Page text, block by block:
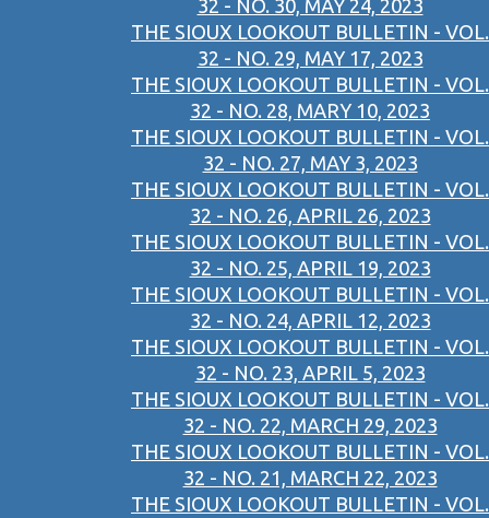
32 - NO. 30, MAY 24, 2023
THE SIOUX LOOKOUT BULLETIN - VOL.
32 - NO. 29, MAY 17, 2023
THE SIOUX LOOKOUT BULLETIN - VOL.
32 - NO. 28, MARY 10, 2023
THE SIOUX LOOKOUT BULLETIN - VOL.
32 - NO. 27, MAY 3, 2023
THE SIOUX LOOKOUT BULLETIN - VOL.
32 - NO. 26, APRIL 26, 2023
THE SIOUX LOOKOUT BULLETIN - VOL.
32 - NO. 25, APRIL 19, 2023
THE SIOUX LOOKOUT BULLETIN - VOL.
32 - NO. 24, APRIL 12, 2023
THE SIOUX LOOKOUT BULLETIN - VOL.
32 - NO. 23, APRIL 5, 2023
THE SIOUX LOOKOUT BULLETIN - VOL.
32 - NO. 22, MARCH 29, 2023
THE SIOUX LOOKOUT BULLETIN - VOL.
32 - NO. 21, MARCH 22, 2023
THE SIOUX LOOKOUT BULLETIN - VOL.